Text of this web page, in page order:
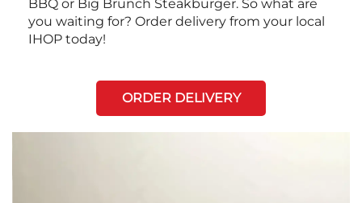
BBQ or Big Brunch Steakburger. So what are
you waiting for? Order delivery from your local
IHOP today!
ORDER DELIVERY